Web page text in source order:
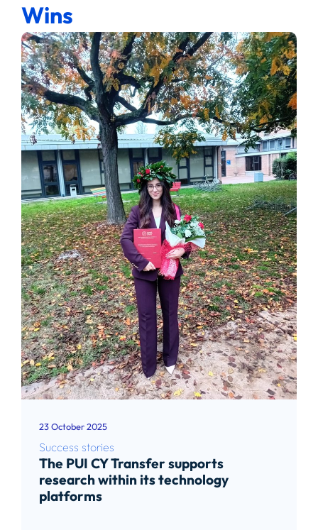
Wins
23 October 2025
Success stories
The PUI CY Transfer supports
research within its technology
platforms